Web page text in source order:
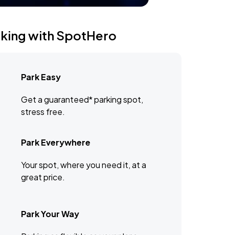
with SpotHero
Park Easy
Get a guaranteed* parking spot,
stress free.
Park Everywhere
Your spot, where you need it, at a
great price.
Park Your Way